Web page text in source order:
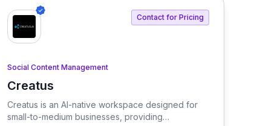
Contact for Pricing
Social Content Management
Creatus
View Creatus
Creatus is an AI-native workspace designed for
small-to-medium businesses, providing